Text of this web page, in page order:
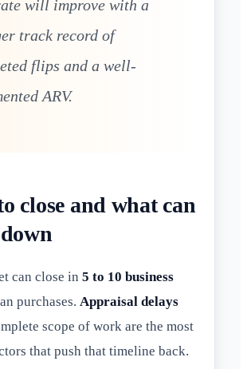
will improve with a
track record of
flips and a well-
ARV.
close and what can
can close in 5 to 10 business
purchases. Appraisal delays
scope of work are the most
that push that timeline back.